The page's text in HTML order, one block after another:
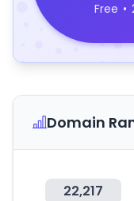
Free •
Domain
22,217